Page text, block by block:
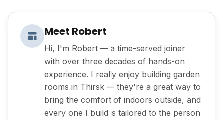
Meet Robert
Hi, I'm Robert — a time-served joiner
with over three decades of hands-on
experience. I really enjoy building garden
rooms in Thirsk — they're a great way to
bring the comfort of indoors outside, and
every one I build is tailored to the person